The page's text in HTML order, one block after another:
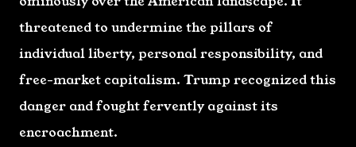
threatened to undermine the pillars of
individual liberty, personal responsibility, and
free-market capitalism. Trump recognized this
danger and fought fervently against its
encroachment.